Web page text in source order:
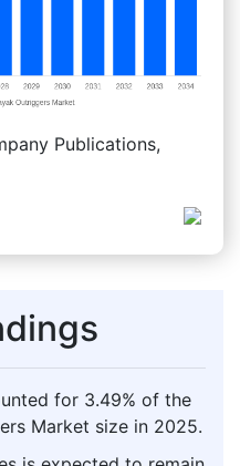
Publications,
for 3.49% of the
Market size in 2025.